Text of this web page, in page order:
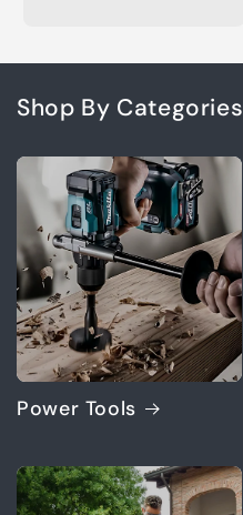
Shop By Categories
Power Tools